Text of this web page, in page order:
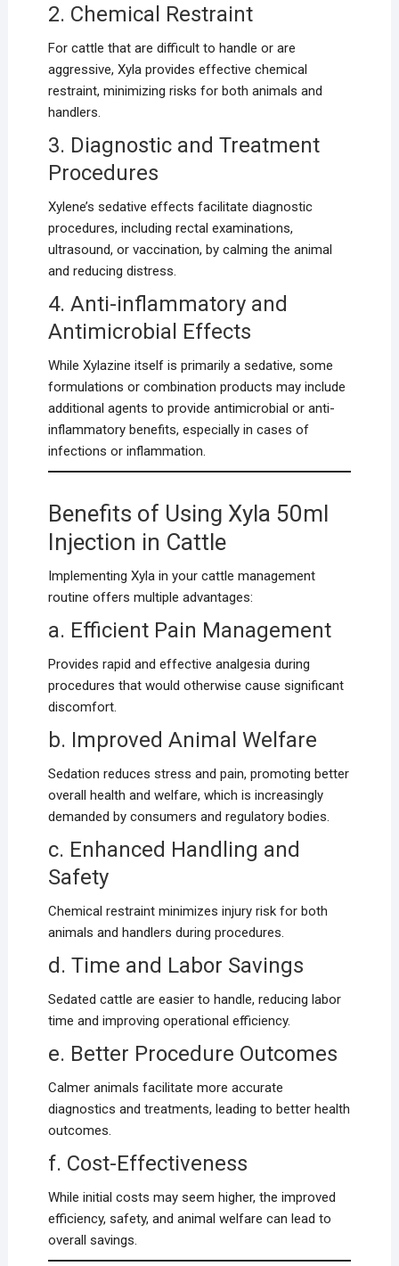
2. Chemical Restraint
For cattle that are difficult to handle or are
aggressive, Xyla provides effective chemical
restraint, minimizing risks for both animals and
handlers.
3. Diagnostic and Treatment
Procedures
Xylene’s sedative effects facilitate diagnostic
procedures, including rectal examinations,
ultrasound, or vaccination, by calming the animal
and reducing distress.
4. Anti-inflammatory and
Antimicrobial Effects
While Xylazine itself is primarily a sedative, some
formulations or combination products may include
additional agents to provide antimicrobial or anti-
inflammatory benefits, especially in cases of
infections or inflammation.
Benefits of Using Xyla 50ml
Injection in Cattle
Implementing Xyla in your cattle management
routine offers multiple advantages:
a. Efficient Pain Management
Provides rapid and effective analgesia during
procedures that would otherwise cause significant
discomfort.
b. Improved Animal Welfare
Sedation reduces stress and pain, promoting better
overall health and welfare, which is increasingly
demanded by consumers and regulatory bodies.
c. Enhanced Handling and
Safety
Chemical restraint minimizes injury risk for both
animals and handlers during procedures.
d. Time and Labor Savings
Sedated cattle are easier to handle, reducing labor
time and improving operational efficiency.
e. Better Procedure Outcomes
Calmer animals facilitate more accurate
diagnostics and treatments, leading to better health
outcomes.
f. Cost-Effectiveness
While initial costs may seem higher, the improved
efficiency, safety, and animal welfare can lead to
overall savings.